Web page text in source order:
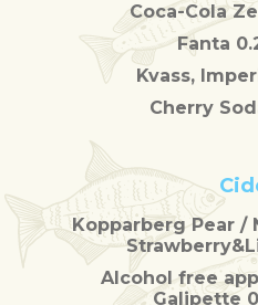
Coca-Cola
Fanta
Kvass,
Cherry
Kopparberg Pear /
Alcohol free
Galipette